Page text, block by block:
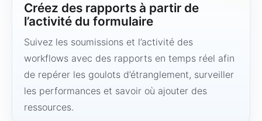
Créez des rapports à partir de
l’activité du formulaire
Suivez les soumissions et l’activité des
workflows avec des rapports en temps réel afin
de repérer les goulots d’étranglement, surveiller
les performances et savoir où ajouter des
ressources.